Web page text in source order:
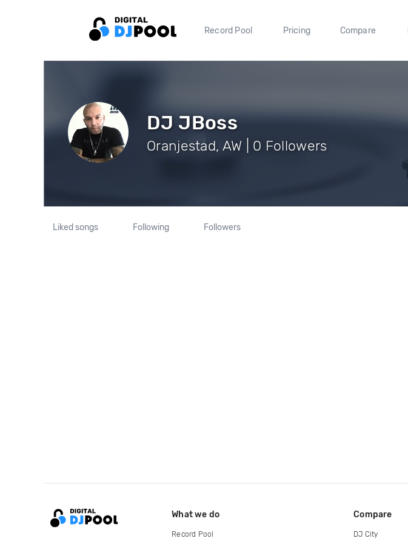
Record Pool Pricing Compare
DJ JBoss
Oranjestad, AW | 0 Followers
Liked songs Following Followers
What we do
Record Pool
Compare
DJ City